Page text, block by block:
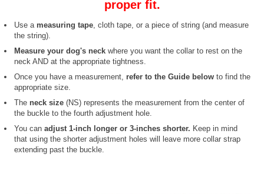
proper fit.
Use a measuring tape , cloth tape, or a piece of string (and measure
the string).
Measure your dog's neck where you want the collar to rest on the
neck AND at the appropriate tightness.
Once you have a measurement, refer to the Guide below to find the
appropriate size.
The neck size (NS) represents the measurement from the center of
the buckle to the fourth adjustment hole.
You canadjust 1-inch longer or 3-inches shorter. Keep in mind
that using the shorter adjustment holes will leave more collar strap
extending past the buckle.